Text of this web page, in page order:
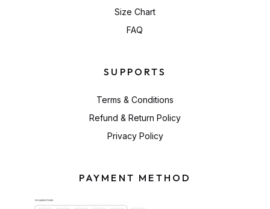
Size Chart
FAQ
SUPPORTS
Terms & Conditions
Refund & Return Policy
Privacy Policy
PAYMENT METHOD